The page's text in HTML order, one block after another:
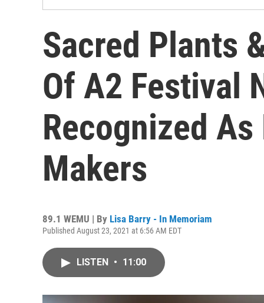
Sacred Plants
Of A2 Festival
Recognized
Makers
89.1 WEMU | By Lisa Barry - In Memoriam
Published August 23, 2021 at 6:56 AM EDT
LISTEN • 11:00